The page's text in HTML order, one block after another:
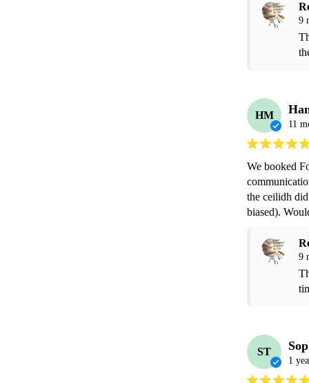
9
HM
11
We booked
the ceilidh
biased).
9
ST
1